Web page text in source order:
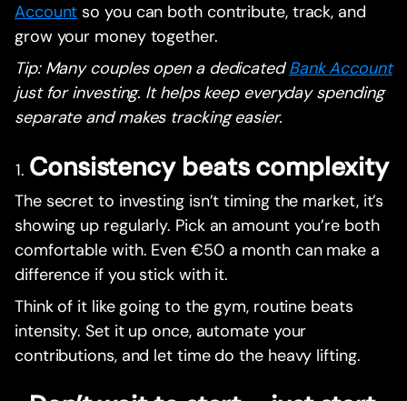
Account so you can both contribute, track, and
grow your money together.
Tip: Many couples open a dedicatedBank Account
just for investing. It helps keep everyday spending
separate and makes tracking easier.
Consistency beats complexity
The secret to investing isn’t timing the market, it’s
showing up regularly. Pick an amount you’re both
comfortable with. Even €50 a month can make a
difference if you stick with it.
Think of it like going to the gym, routine beats
intensity. Set it up once, automate your
contributions, and let time do the heavy lifting.